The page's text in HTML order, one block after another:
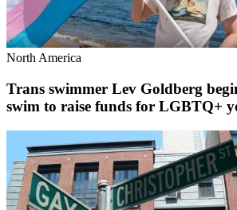
North America
Trans swimmer Lev Goldberg
swim to raise funds for LGBTQ+